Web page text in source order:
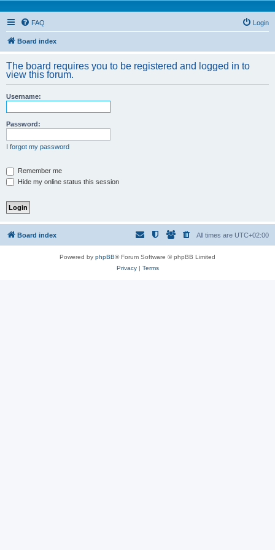
FAQ Login
Board index
The board requires you to be registered and logged in to
view this forum.
Username:
Password:
I forgot my password
Remember me
Hide my online status this session
Board index All times are UTC+02:00
Powered by phpBB® Forum Software © phpBB Limited
Privacy| Terms